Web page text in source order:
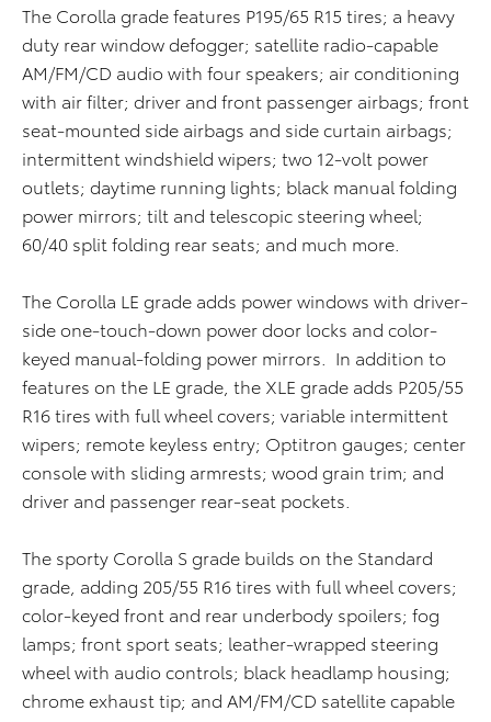
The Corolla grade features P195/65 R15 tires; a heavy
duty rear window defogger; satellite radio-capable
AM/FM/CD audio with four speakers; air conditioning
with air filter; driver and front passenger airbags; front
seat-mounted side airbags and side curtain airbags;
intermittent windshield wipers; two 12-volt power
outlets; daytime running lights; black manual folding
power mirrors; tilt and telescopic steering wheel;
60/40 split folding rear seats; and much more.
The Corolla LE grade adds power windows with driver-
side one-touch-down power door locks and color-
keyed manual-folding power mirrors. In addition to
features on the LE grade, the XLE grade adds P205/55
R16 tires with full wheel covers; variable intermittent
wipers; remote keyless entry; Optitron gauges; center
console with sliding armrests; wood grain trim; and
driver and passenger rear-seat pockets.
The sporty Corolla S grade builds on the Standard
grade, adding 205/55 R16 tires with full wheel covers;
color-keyed front and rear underbody spoilers; fog
lamps; front sport seats; leather-wrapped steering
wheel with audio controls; black headlamp housing;
chrome exhaust tip; and AM/FM/CD satellite capable